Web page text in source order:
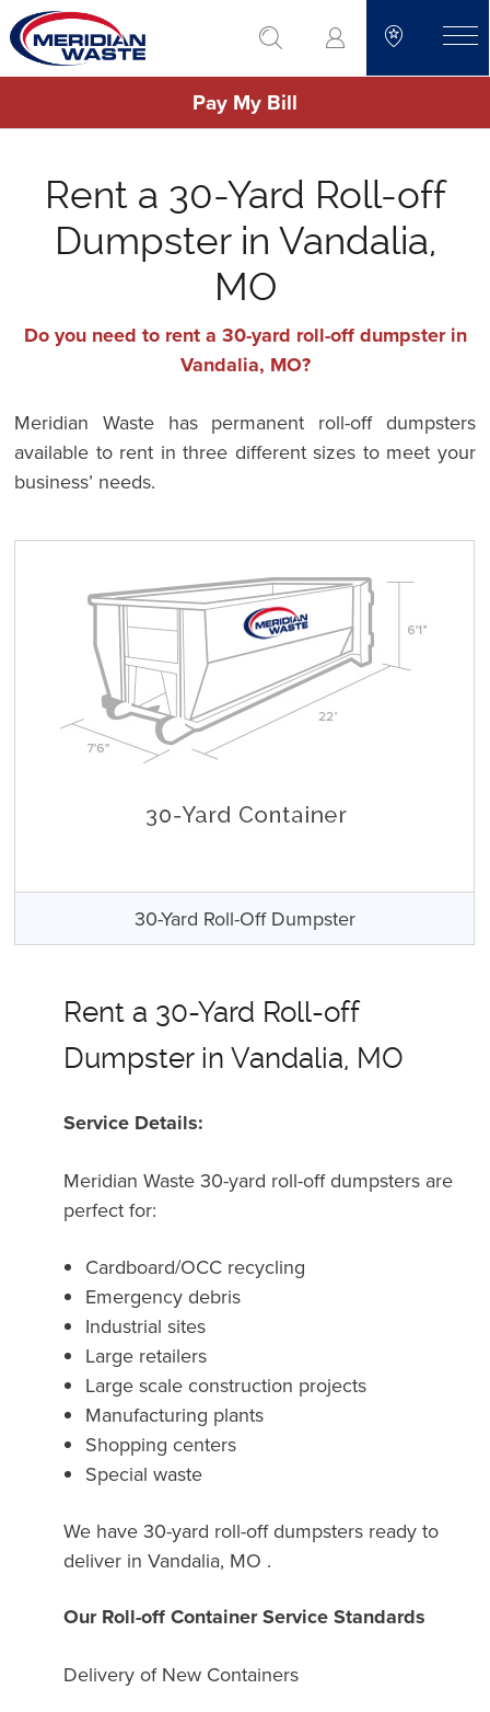
Skip
to
main
go to search
Pay My Bill
Rent a 30-Yard Roll-off
Dumpster in Vandalia,
MO
Do you need to rent a 30-yard roll-off dumpster in
Vandalia, MO?
Meridian Waste has permanent roll-off dumpsters
available to rent in three different sizes to meet your
business’ needs.
30-Yard Roll-Off Dumpster
Rent a 30-Yard Roll-off
Dumpster in Vandalia, MO
Service Details:
Meridian Waste 30-yard roll-off dumpsters are
perfect for:
Cardboard/OCC recycling
Emergency debris
Industrial sites
Large retailers
Large scale construction projects
Manufacturing plants
Shopping centers
Special waste
We have 30-yard roll-off dumpsters ready to
deliver in Vandalia, MO .
Our Roll-off Container Service Standards
Delivery of New Containers